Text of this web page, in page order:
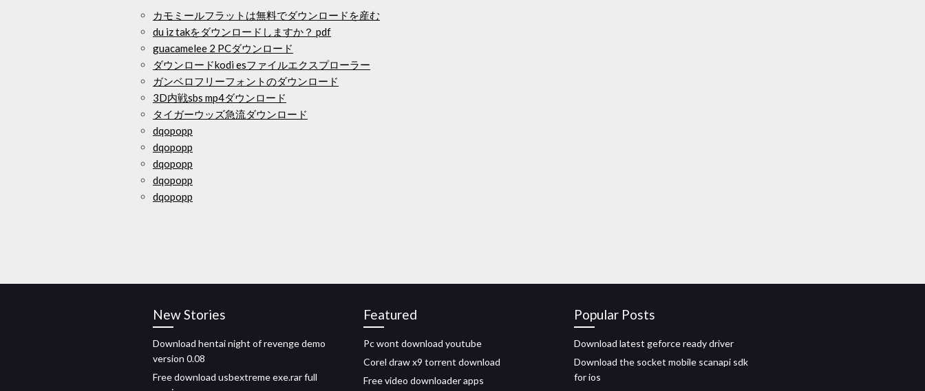
カモミールフラットは無料でダウンロードを産む
du iz takをダウンロードしますか？ pdf
guacamelee 2 PCダウンロード
ダウンロードkodi esファイルエクスプローラー
ガンベロフリーフォントのダウンロード
3D内戦sbs mp4ダウンロード
タイガーウッズ急流ダウンロード
dqopopp
dqopopp
dqopopp
dqopopp
dqopopp
New Stories
Download hentai night of revenge demo
version 0.08
Free download usbextreme exe.rar full
Featured
Pc wont download youtube
Corel draw x9 torrent download
Free video downloader apps
Popular Posts
Download latest geforce ready driver
Download the socket mobile scanapi sdk
for ios